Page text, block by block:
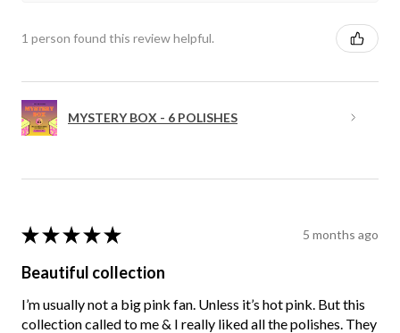
1 person found this review helpful.
MYSTERY BOX - 6 POLISHES
★ ★ ★ ★ ★ 5 months ago
Beautiful collection
I’m usually not a big pink fan. Unless it’s hot pink. But this
collection called to me & I really liked all the polishes. They